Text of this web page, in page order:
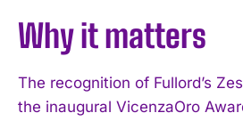
Why it matters
The recognition of Fullord’s
the inaugural VicenzaOro